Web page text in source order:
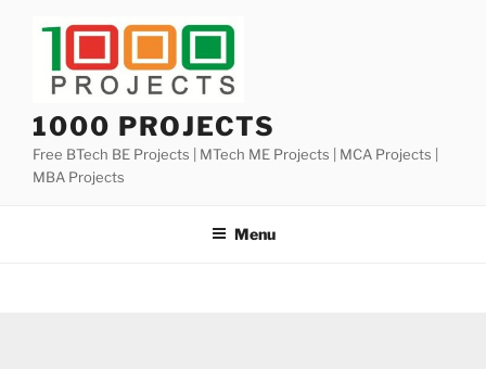
1000 PROJECTS
Free BTech BE Projects | MTech ME Projects | MCA Projects |
MBA Projects
Menu